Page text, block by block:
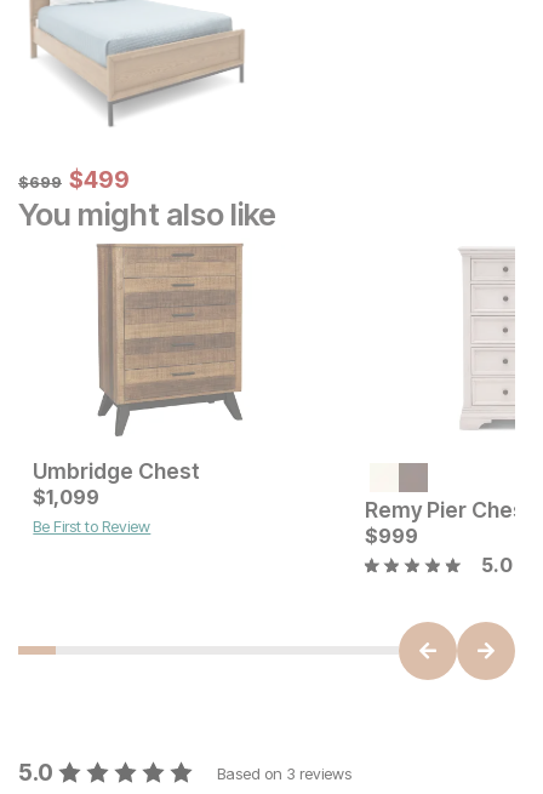
Original Price:
$699
$699 Sale Price:
$499
$499
You might also like
Current Price
$469
Umbridge Chest
Current Price
$ 1099
$1,099
Be First to Review
Remy Pier Chest
$999
5.0
5.0 Based on 3 reviews